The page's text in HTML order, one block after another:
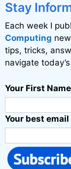
Stay
Each week I
Computing
tips, tricks,
navigate
Your First Name
Your best